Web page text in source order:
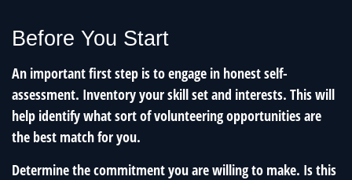
Before You Start
An important first step is to engage in honest self-
assessment. Inventory your skill set and interests. This will
help identify what sort of volunteering opportunities are
the best match for you.
Determine the commitment you are willing to make. Is this